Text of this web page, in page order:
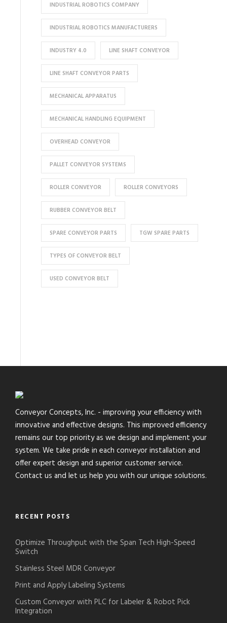
INDUSTRIAL ROBOTICS COMPANY
INDUSTRIAL ROBOTICS MANUFACTURERS
INDUSTRY 4.0 LINE SHAFT CONVEYOR
LINE SHAFT CONVEYOR PARTS
MECHANICAL APPARATUS
MECHANICAL HANDLING EQUIPMENT
OVERHEAD CONVEYOR
PALLET CONVEYOR SYSTEMS
ROLLER CONVEYOR ROLLER CONVEYORS
RUBBER CONVEYOR BELT
SPARE CONVEYOR PARTS TGW SPARE PARTS
TYPES OF CONVEYOR BELT
USED CONVEYOR BELT
Conveyor Concepts, Inc. - improving your efficiency with
innovative and effective designs. This improved efficiency
remains our top priority as we design and implement your
system. We take pride in each conveyor installation and
offer expert design and superior customer service.
Contact us and let us help you with our unique solutions.
RECENT POSTS
Optimize Throughput with the Span Tech High-Speed
Switch
Stainless Steel MDR Conveyor
Print and Apply Labeling Systems
Custom Conveyor with PLC for Labeler & Robot Pick
Integration